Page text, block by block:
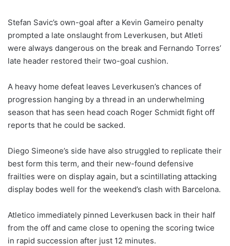
Stefan Savic’s own-goal after a Kevin Gameiro penalty
prompted a late onslaught from Leverkusen, but Atleti
were always dangerous on the break and Fernando Torres’
late header restored their two-goal cushion.
A heavy home defeat leaves Leverkusen’s chances of
progression hanging by a thread in an underwhelming
season that has seen head coach Roger Schmidt fight off
reports that he could be sacked.
Diego Simeone’s side have also struggled to replicate their
best form this term, and their new-found defensive
frailties were on display again, but a scintillating attacking
display bodes well for the weekend’s clash with Barcelona.
Atletico immediately pinned Leverkusen back in their half
from the off and came close to opening the scoring twice
in rapid succession after just 12 minutes.